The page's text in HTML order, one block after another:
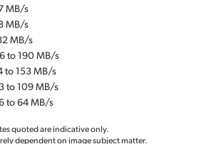
MB/s
MB/s
MB/s
to 190 MB/s
to 153 MB/s
to 109 MB/s
to 64 MB/s
quoted are indicative only.
dependent on image subject matter.